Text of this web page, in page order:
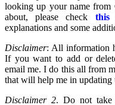
looking up your name from
about, please check this
explanations and some
Disclaimer: All information
If you want to add or
email me. I do this all from
that will help me in updating
Disclaimer 2. Do not take